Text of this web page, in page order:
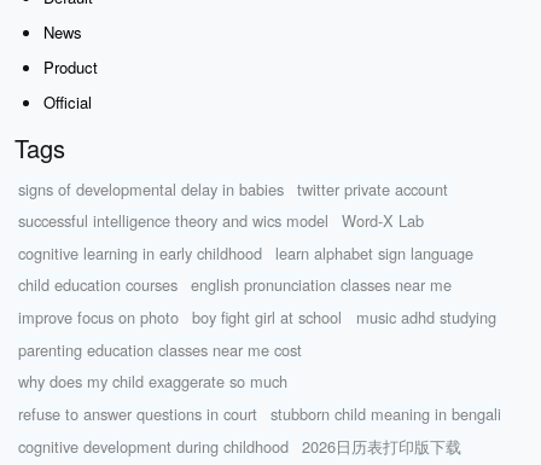
News
Product
Official
Tags
signs of developmental delay in babies
twitter private account
successful intelligence theory and wics model
Word-X Lab
cognitive learning in early childhood
learn alphabet sign language
child education courses
english pronunciation classes near me
improve focus on photo
boy fight girl at school
music adhd studying
parenting education classes near me cost
why does my child exaggerate so much
refuse to answer questions in court
stubborn child meaning in bengali
cognitive development during childhood
2026日历表打印版下载